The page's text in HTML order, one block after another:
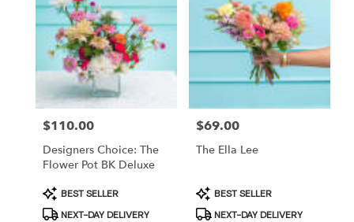
Price:
$110.00
Designers Choice: The
Flower Pot BK Deluxe
Product
Tags:
BEST SELLER
NEXT-DAY DELIVERY
Price:
$69.00
The Ella Lee
Product
Tags:
BEST SELLER
NEXT-DAY DELIVERY